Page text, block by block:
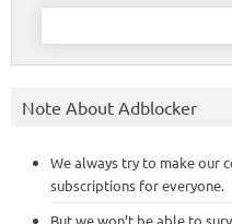
Search
Note About Adblocker
We always try to make our
subscriptions for everyone.
But we won’t be able to